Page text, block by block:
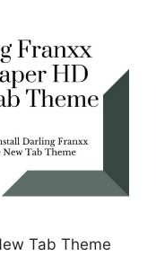
Tab Theme